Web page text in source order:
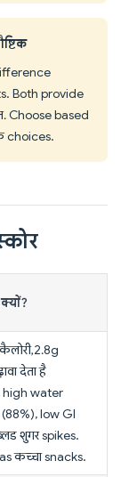
Both provide
Choose based
choices.
2.8g
देता है
high water
low GI
शुगर spikes.
कच्चा snacks.